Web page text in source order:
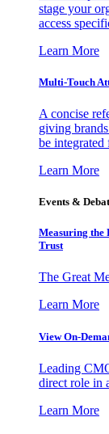
stage your
access
Learn More
Multi-Touch
A concise
giving
be
Learn More
Events &
Measuring the
Trust
The Great
Learn More
View On-
Leading
direct role in
Learn More